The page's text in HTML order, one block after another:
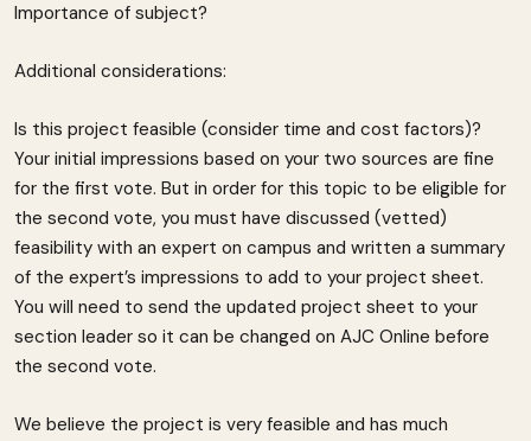
Importance of subject?
Additional considerations:
Is this project feasible (consider time and cost factors)?
Your initial impressions based on your two sources are fine
for the first vote. But in order for this topic to be eligible for
the second vote, you must have discussed (vetted)
feasibility with an expert on campus and written a summary
of the expert’s impressions to add to your project sheet.
You will need to send the updated project sheet to your
section leader so it can be changed on AJC Online before
the second vote.
We believe the project is very feasible and has much